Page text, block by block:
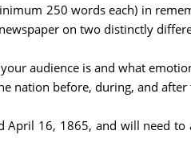
250 words each) in
on two distinctly
audience is and what
nation before, during, and after
April 16, 1865, and will need